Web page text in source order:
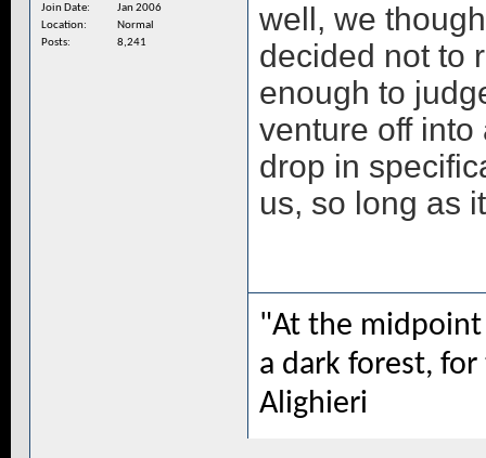
Join Date
Jan 2006
Location
Normal
Posts
8,241
well, we
decided not to
enough to
venture off
drop in
us, so long as
"At the
a dark forest,
Alighieri